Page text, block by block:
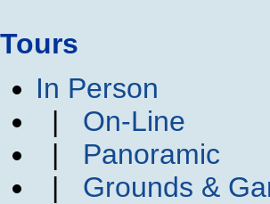
Tours
In Person
| On-Line
| Panoramic
| Grounds &